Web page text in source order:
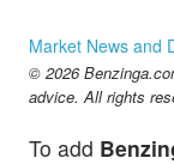
Market News and
© 2026
advice. All rights
To add